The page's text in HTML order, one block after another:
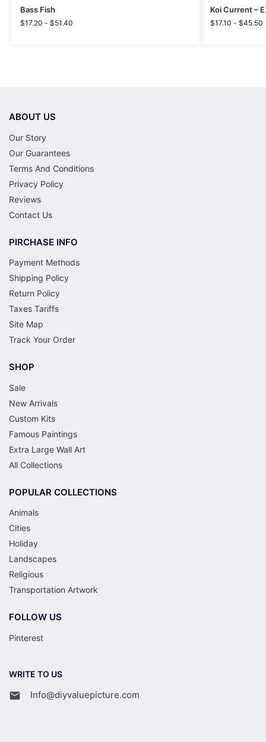
Bass Fish
$17.20 - $51.40
Koi Current –
$17.10 - $45.50
ABOUT US
Our Story
Our Guarantees
Terms And Conditions
Privacy Policy
Reviews
Contact Us
PIRCHASE INFO
Payment Methods
Shipping Policy
Return Policy
Taxes Tariffs
Site Map
Track Your Order
SHOP
Sale
New Arrivals
Custom Kits
Famous Paintings
Extra Large Wall Art
All Collections
POPULAR COLLECTIONS
Animals
Cities
Holiday
Landscapes
Religious
Transportation Artwork
FOLLOW US
Pinterest
WRITE TO US
Info@diyvaluepicture.com